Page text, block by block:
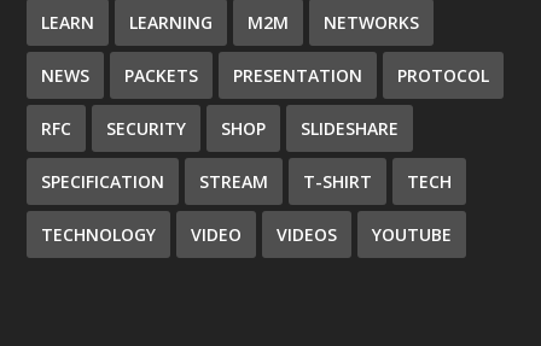
LEARN LEARNING M2M NETWORKS
NEWS PACKETS PRESENTATION PROTOCOL
RFC SECURITY SHOP SLIDESHARE
SPECIFICATION STREAM T-SHIRT TECH
TECHNOLOGY VIDEO VIDEOS YOUTUBE